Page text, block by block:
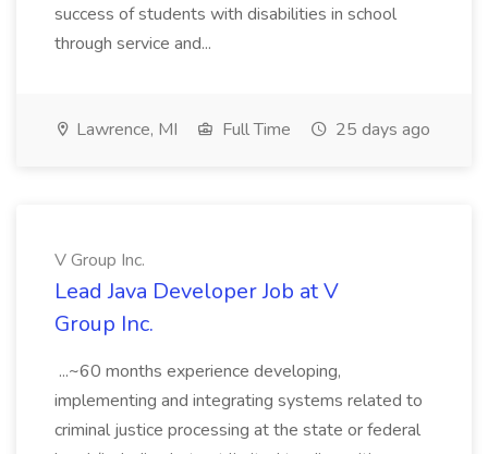
success of students with disabilities in school
through service and...
Lawrence, MI Full Time 25 days ago
V Group Inc.
Lead Java Developer Job at V
Group Inc.
...~60 months experience developing,
implementing and integrating systems related to
criminal justice processing at the state or federal